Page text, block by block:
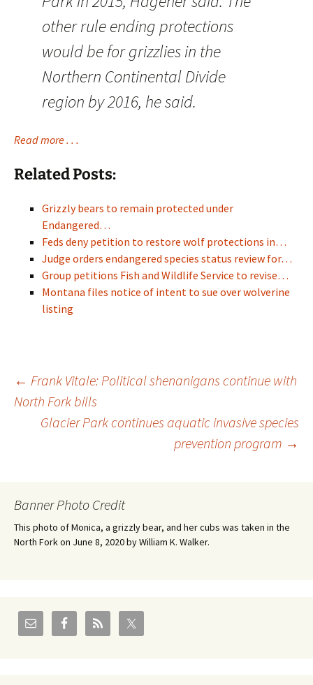
other rule ending protections
would be for grizzlies in the
Northern Continental Divide
region by 2016, he said.
Read more . . .
Related Posts:
Grizzly bears to remain protected under
Endangered…
Feds deny petition to restore wolf protections in…
Judge orders endangered species status review for…
Group petitions Fish and Wildlife Service to revise…
Montana files notice of intent to sue over wolverine
listing
Post
navigation
← Frank Vitale: Political shenanigans continue with
North Fork bills
Glacier Park continues aquatic invasive species
prevention program →
Banner Photo Credit
This photo of Monica, a grizzly bear, and her cubs was taken in the
North Fork on June 8, 2020 by William K. Walker.